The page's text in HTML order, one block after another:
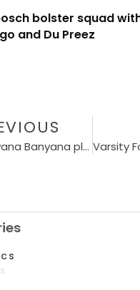
bolster squad
and Du Preez
Banyana Banyana players sign agreements with Puma